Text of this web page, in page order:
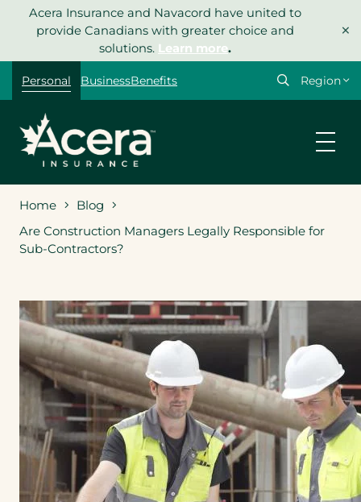
Acera Insurance and Navacord have united to
provide Canadians with greater choice and
solutions. Learn more.
×
Personal BusinessBenefits
Select
Home
Blog
Are Construction Managers Legally Responsible for
Sub-Contractors?